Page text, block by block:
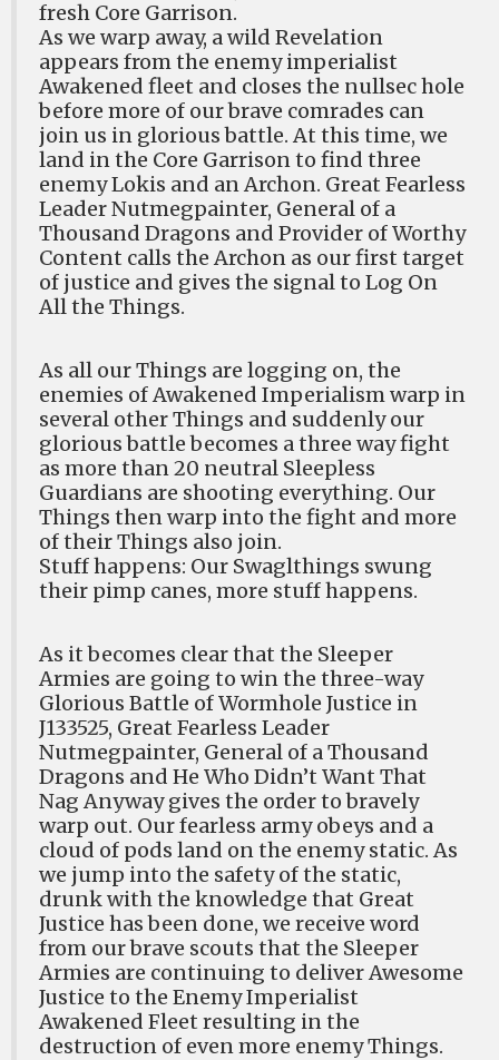
fresh Core Garrison.
As we warp away, a wild Revelation
appears from the enemy imperialist
Awakened fleet and closes the nullsec hole
before more of our brave comrades can
join us in glorious battle. At this time, we
land in the Core Garrison to find three
enemy Lokis and an Archon. Great Fearless
Leader Nutmegpainter, General of a
Thousand Dragons and Provider of Worthy
Content calls the Archon as our first target
of justice and gives the signal to Log On
All the Things.
As all our Things are logging on, the
enemies of Awakened Imperialism warp in
several other Things and suddenly our
glorious battle becomes a three way fight
as more than 20 neutral Sleepless
Guardians are shooting everything. Our
Things then warp into the fight and more
of their Things also join.
Stuff happens: Our Swaglthings swung
their pimp canes, more stuff happens.
As it becomes clear that the Sleeper
Armies are going to win the three-way
Glorious Battle of Wormhole Justice in
J133525, Great Fearless Leader
Nutmegpainter, General of a Thousand
Dragons and He Who Didn’t Want That
Nag Anyway gives the order to bravely
warp out. Our fearless army obeys and a
cloud of pods land on the enemy static. As
we jump into the safety of the static,
drunk with the knowledge that Great
Justice has been done, we receive word
from our brave scouts that the Sleeper
Armies are continuing to deliver Awesome
Justice to the Enemy Imperialist
Awakened Fleet resulting in the
destruction of even more enemy Things.